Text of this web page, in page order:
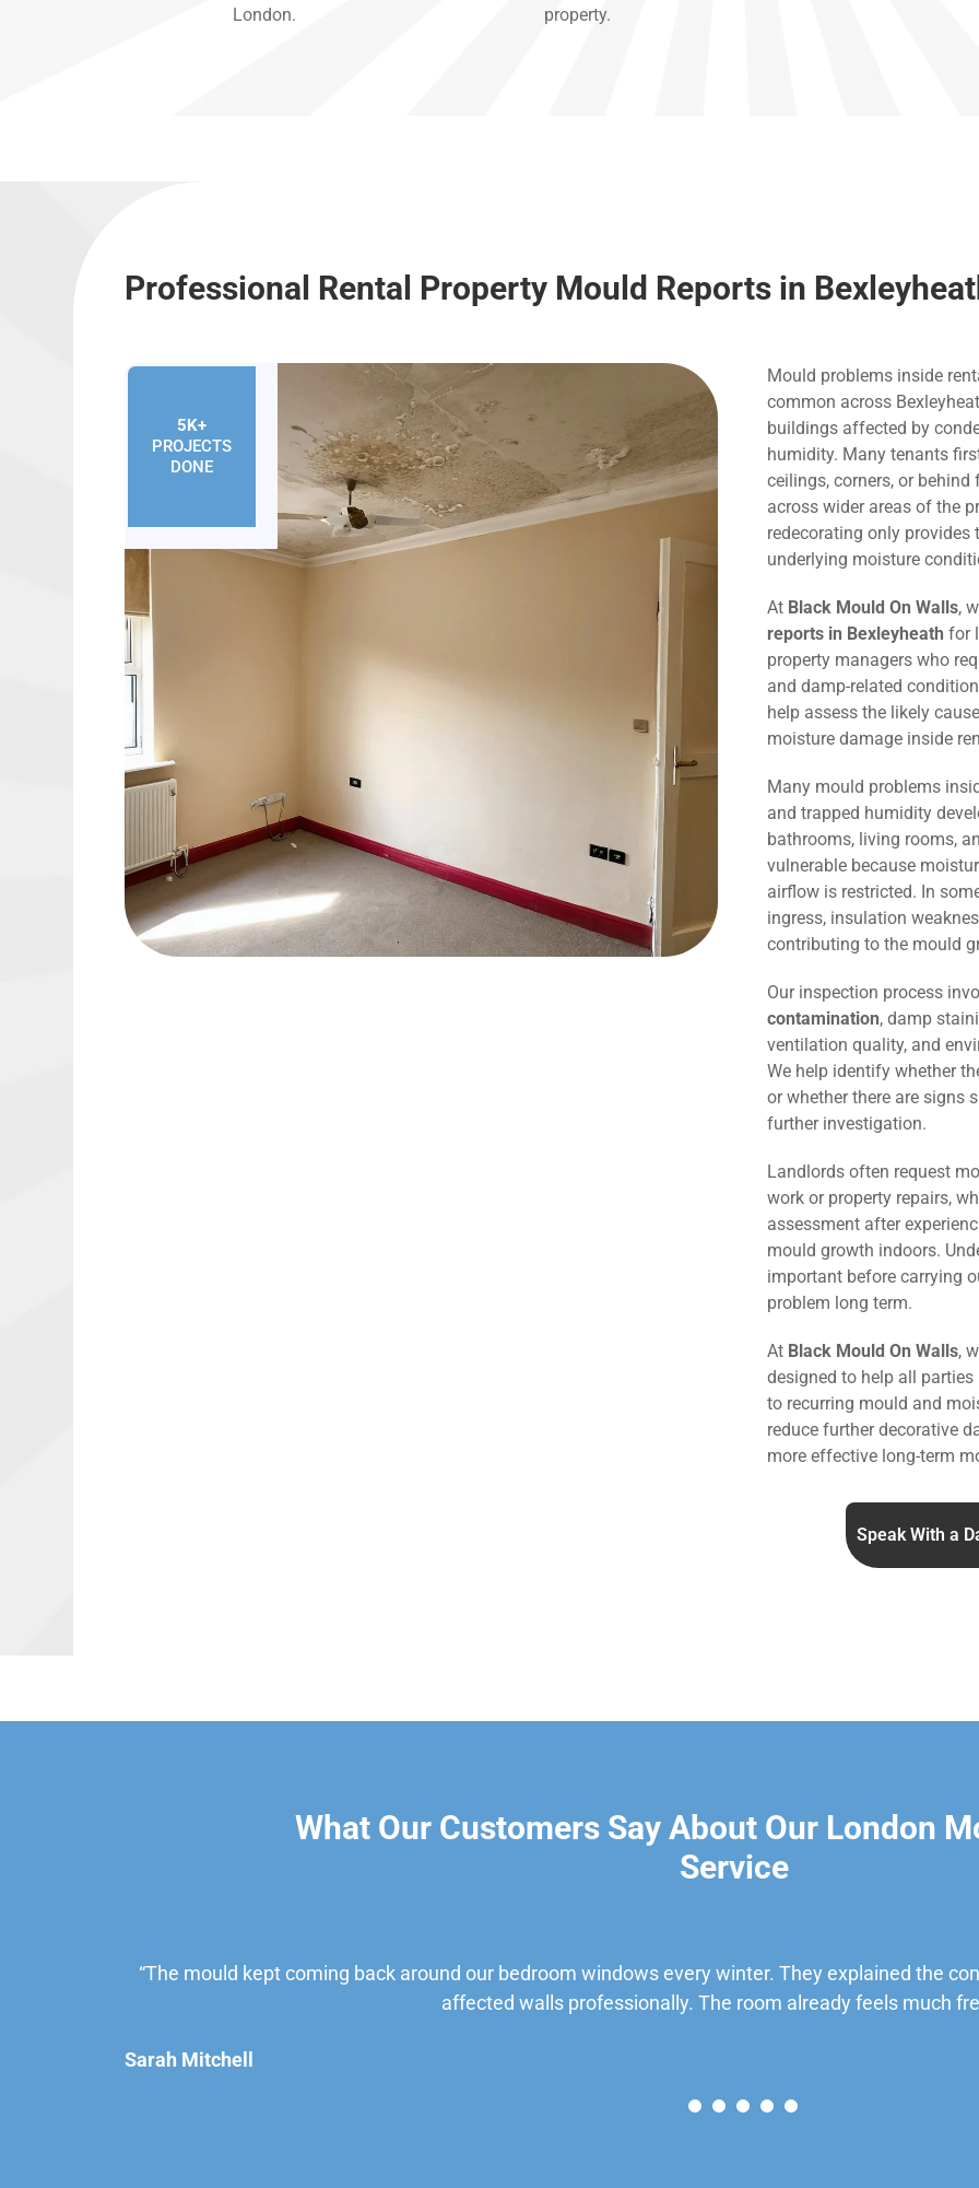
London.
property.
Professional Rental Property Mould Reports in
5K+
PROJECTS
DONE
Mould problems inside
common across
buildings affected by
humidity. Many tenants
ceilings, corners, or
across wider areas of the
redecorating only provides
underlying moisture
At Black Mould On Walls,
reports in Bexleyheath for
property managers who
and damp-related
help assess the likely
moisture damage inside
Many mould problems
and trapped humidity
bathrooms, living rooms,
vulnerable because
airflow is restricted. In
ingress, insulation
contributing to the mould
Our inspection process
contamination, damp
ventilation quality, and
We help identify whether
or whether there are signs
further investigation.
Landlords often request
work or property repairs,
assessment after
mould growth indoors.
important before carrying
problem long term.
At Black Mould On Walls,
designed to help all
to recurring mould and
reduce further decorative
more effective long-term
Speak With a
What Our Customers Say About Our London
Service
“The mould kept coming back around our bedroom windows every winter. They explained the
affected walls professionally. The room already feels much
Sarah Mitchell